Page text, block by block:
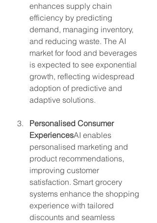
enhances supply chain
efficiency by predicting
demand, managing inventory,
and reducing waste. The AI
market for food and beverages
is expected to see exponential
growth, reflecting widespread
adoption of predictive and
adaptive solutions.
Personalised Consumer
ExperiencesAI enables
personalised marketing and
product recommendations,
improving customer
satisfaction. Smart grocery
systems enhance the shopping
experience with tailored
discounts and seamless